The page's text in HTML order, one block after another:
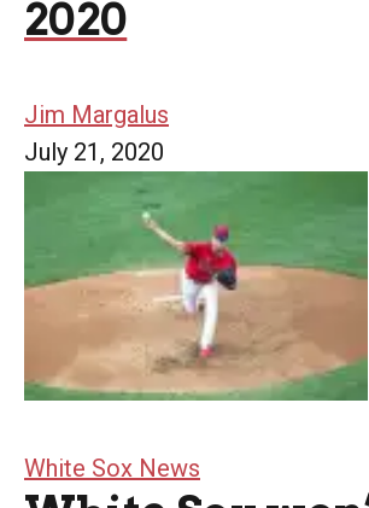
2020
Jim Margalus
July 21, 2020
White Sox News